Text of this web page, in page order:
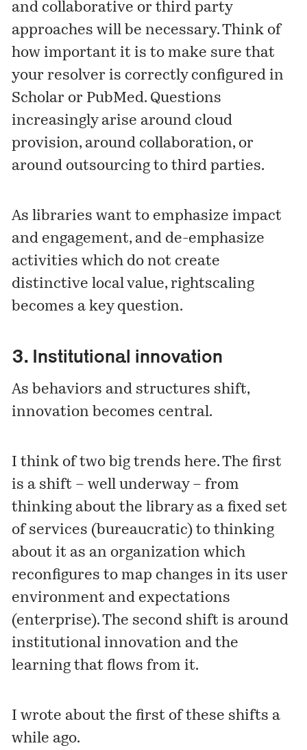
and collaborative or third party
approaches will be necessary. Think of
how important it is to make sure that
your resolver is correctly configured in
Scholar or PubMed. Questions
increasingly arise around cloud
provision, around collaboration, or
around outsourcing to third parties.
As libraries want to emphasize impact
and engagement, and de-emphasize
activities which do not create
distinctive local value, rightscaling
becomes a key question.
3. Institutional innovation
As behaviors and structures shift,
innovation becomes central.
I think of two big trends here. The first
is a shift – well underway – from
thinking about the library as a fixed set
of services (bureaucratic) to thinking
about it as an organization which
reconfigures to map changes in its user
environment and expectations
(enterprise). The second shift is around
institutional innovation and the
learning that flows from it.
I wrote about the first of these shifts a
while ago.